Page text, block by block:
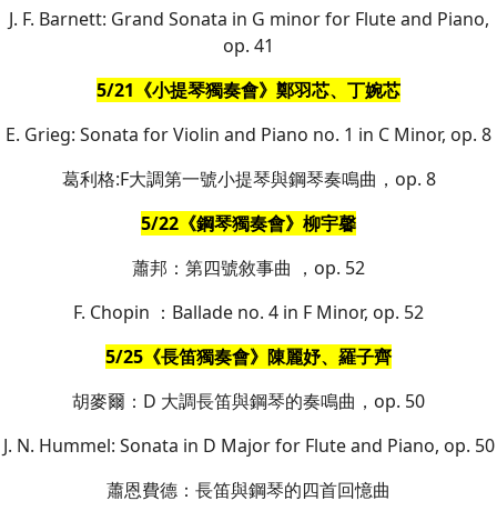
J. F. Barnett: Grand Sonata in G minor for Flute and Piano,
op. 41
5/21《小提琴獨奏會》鄭羽芯、丁婉芯
E. Grieg: Sonata for Violin and Piano no. 1 in C Minor, op. 8
葛利格:F大調第一號小提琴與鋼琴奏鳴曲，op. 8
5/22《鋼琴獨奏會》柳宇馨
蕭邦：第四號敘事曲 ，op. 52
F. Chopin ：Ballade no. 4 in F Minor, op. 52
5/25《長笛獨奏會》陳麗妤、羅子齊
胡麥爾：D 大調長笛與鋼琴的奏鳴曲，op. 50
J. N. Hummel: Sonata in D Major for Flute and Piano, op. 50
蕭恩費德：長笛與鋼琴的四首回憶曲